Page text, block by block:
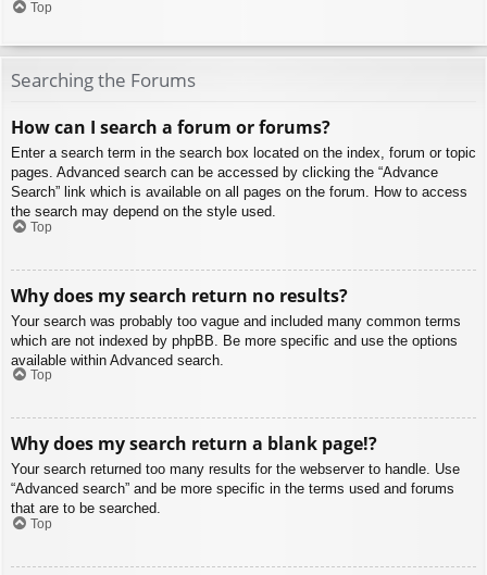
Top
Searching the Forums
How can I search a forum or forums?
Enter a search term in the search box located on the index, forum or topic
pages. Advanced search can be accessed by clicking the “Advance
Search” link which is available on all pages on the forum. How to access
the search may depend on the style used.
Top
Why does my search return no results?
Your search was probably too vague and included many common terms
which are not indexed by phpBB. Be more specific and use the options
available within Advanced search.
Top
Why does my search return a blank page!?
Your search returned too many results for the webserver to handle. Use
“Advanced search” and be more specific in the terms used and forums
that are to be searched.
Top